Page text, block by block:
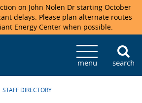
& Amenities
on John Nolen Dr starting October
delays. Please plan alternate routes
Energy Center when possible.
menu search
STAFF DIRECTORY